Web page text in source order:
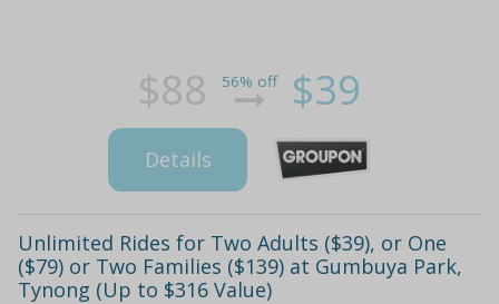
$88 56% off $39
Details
Unlimited Rides for Two Adults ($39), or One
($79) or Two Families ($139) at Gumbuya Park,
Tynong (Up to $316 Value)